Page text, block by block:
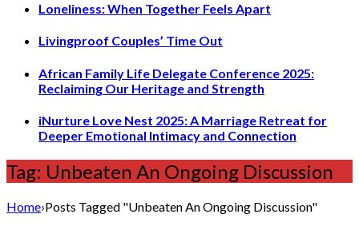
Loneliness: When Together Feels Apart
Livingproof Couples’ Time Out
African Family Life Delegate Conference 2025:
Reclaiming Our Heritage and Strength
iNurture Love Nest 2025: A Marriage Retreat for
Deeper Emotional Intimacy and Connection
Tag: Unbeaten An Ongoing Discussion
Home›Posts Tagged "Unbeaten An Ongoing Discussion"